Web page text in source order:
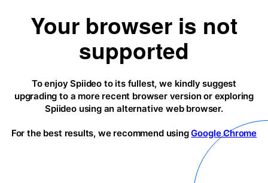
Your browser is not
supported
To enjoy Spiideo to its fullest, we kindly suggest
upgrading to a more recent browser version or exploring
Spiideo using an alternative web browser.
For the best results, we recommend usingGoogle Chrome